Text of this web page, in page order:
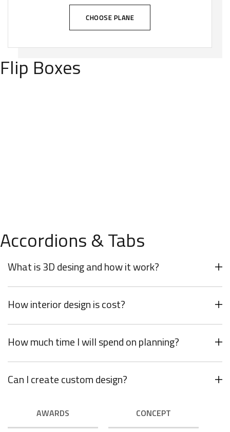
CHOOSE PLANE
Flip Boxes
Accordions & Tabs
What is 3D desing and how it work?
How interior design is cost?
How much time I will spend on planning?
Can I create custom design?
AWARDS CONCEPT